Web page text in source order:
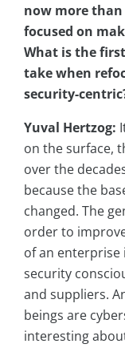
now more than
focused on
What is the
take when
security-
Yuval Hertzog:
on the surface,
over the
because the
changed. The
order to
of an enterprise
security
and suppliers.
beings are
interesting